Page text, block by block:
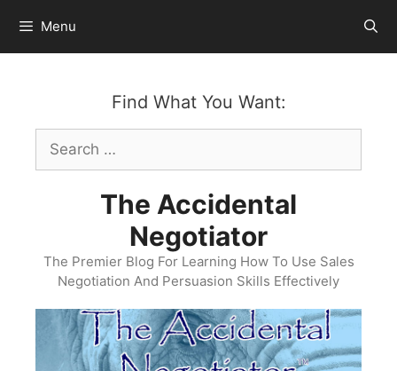
content
Menu
Find What You Want:
Search
for:
The Accidental
Negotiator
The Premier Blog For Learning How To Use Sales
Negotiation And Persuasion Skills Effectively